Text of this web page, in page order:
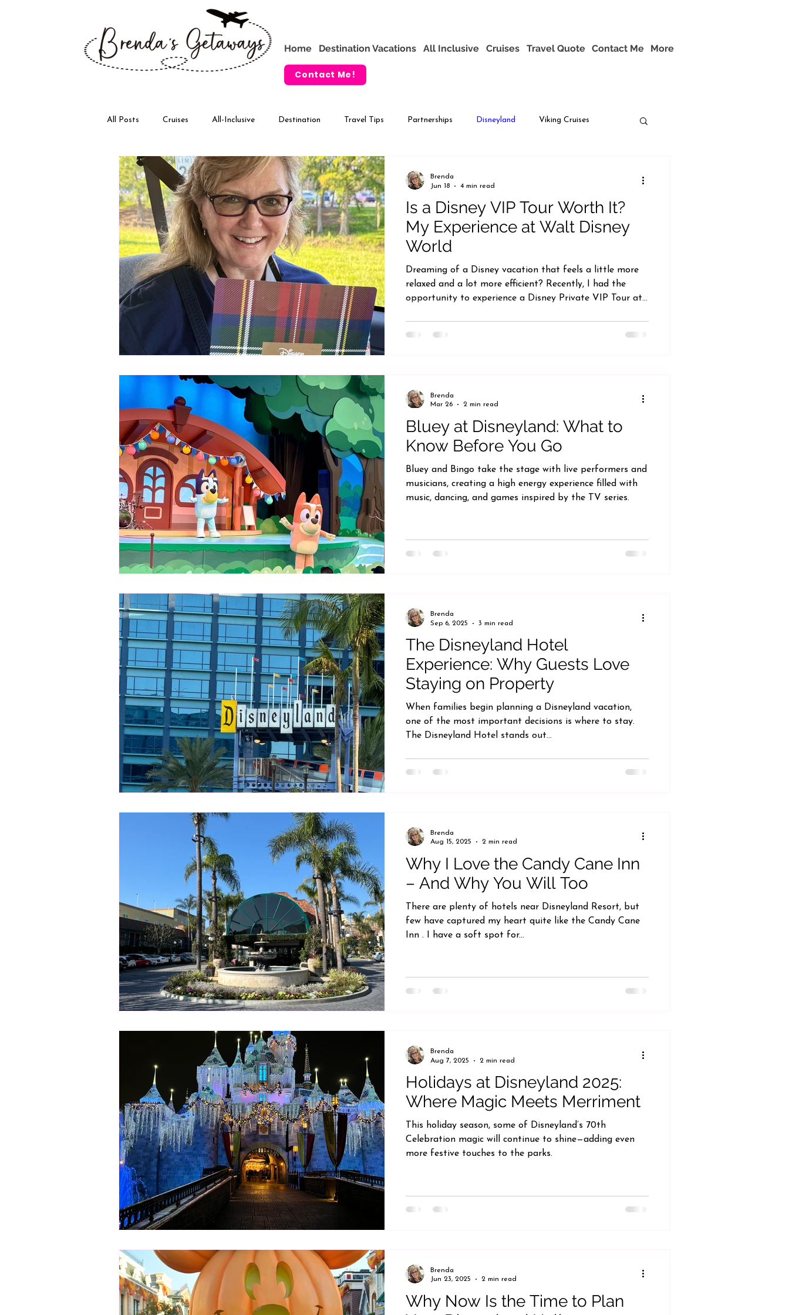
Home Destination Vacations All Inclusive Cruises Travel Quote Contact Me More
Contact Me!
All Posts Cruises All-Inclusive Destination Travel Tips Partnerships Disneyland Viking Cruises
Disney Walt Disney World VIP Tours Adventures by Disney
Is a Disney VIP Tour Worth It?
My Experience at Walt Disney
World
Dreaming of a Disney vacation that feels a little more
relaxed and a lot more efficient? Recently, I had the
opportunity to experience a Disney Private VIP Tour at
wished you could spend less time navigating the parks
Brenda
Jun 18
4 min read
Bluey at Disneyland: What to
Know Before You Go
Bluey and Bingo take the stage with live performers and
musicians, creating a high energy experience filled with
music, dancing, and games inspired by the TV series.
Brenda
Mar 26
2 min read
The Disneyland Hotel
Experience: Why Guests Love
Staying on Property
When families begin planning a Disneyland vacation,
one of the most important decisions is where to stay.
The Disneyland Hotel stands out...
Brenda
Sep 6, 2025
3 min read
Why I Love the Candy Cane Inn
– And Why You Will Too
There are plenty of hotels near Disneyland Resort, but
few have captured my heart quite like the Candy Cane
Inn . I have a soft spot for...
Brenda
Aug 15, 2025
2 min read
Holidays at Disneyland 2025:
Where Magic Meets Merriment
This holiday season, some of Disneyland’s 70th
Celebration magic will continue to shine—adding even
more festive touches to the parks.
Brenda
Aug 7, 2025
2 min read
Why Now Is the Time to Plan
Brenda
Jun 23, 2025
2 min read